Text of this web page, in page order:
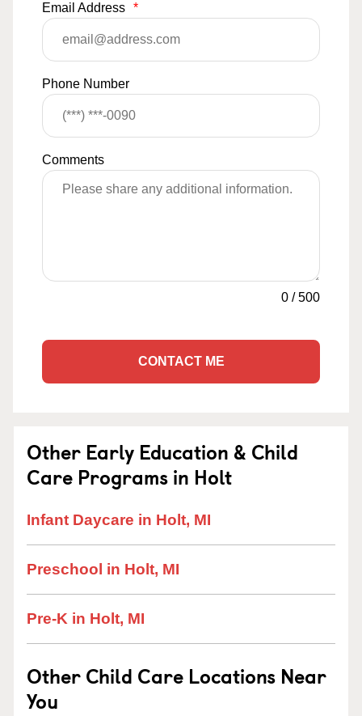
Email Address *
Phone Number
Comments
0 /500
CONTACT ME
Other Early Education & Child
Care Programs in Holt
Infant Daycare in Holt, MI
Preschool in Holt, MI
Pre-K in Holt, MI
Other Child Care Locations Near
You